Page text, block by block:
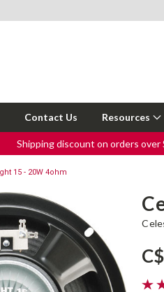
Contact Us Resources
Shipping discount on orders over
15 - 20W 4ohm